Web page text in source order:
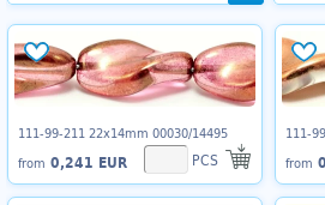
111-99-211 22x14mm 00030/14495
from 0,241 EUR PCS
111-
from